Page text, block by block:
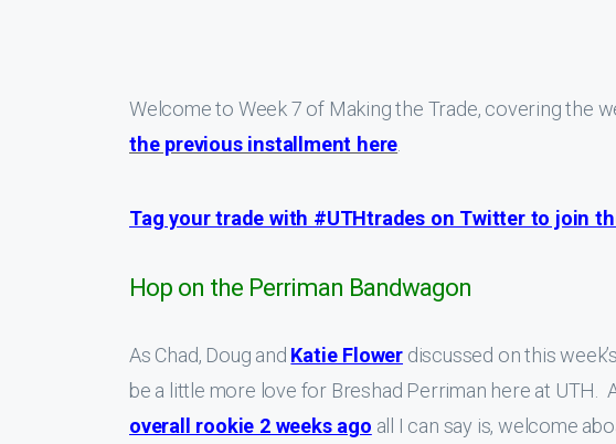
Welcome to Week 7 of Making the Trade, covering the
the previous installment here
Tag your trade with #UTHtrades on Twitter to join
Hop on the Perriman Bandwagon
As Chad, Doug and Katie Flower discussed on this week’s
be a little more love for Breshad Perriman here at UTH.
overall rookie 2 weeks ago all I can say is, welcome